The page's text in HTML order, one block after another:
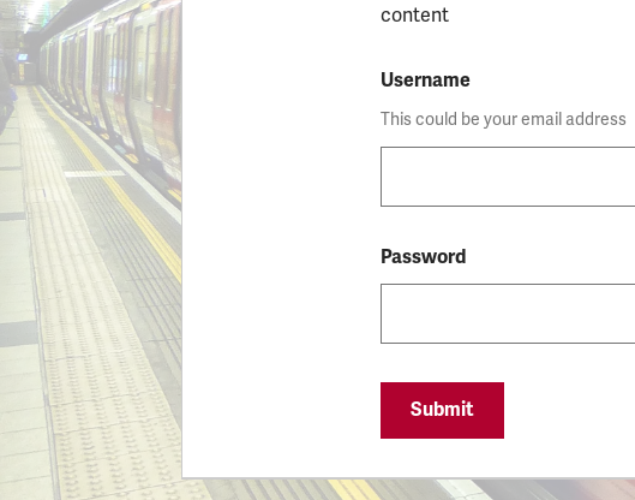
content
Username
This could be your email address
Password
Submit